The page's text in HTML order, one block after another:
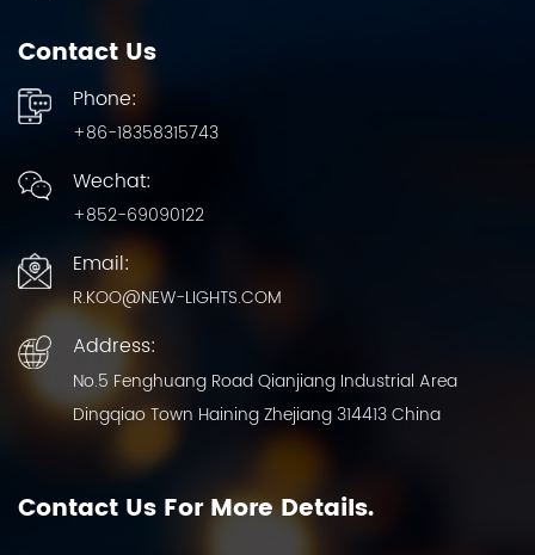
Contact Us
Phone:
+86-18358315743
Wechat:
+852-69090122
Email:
R.KOO@NEW-LIGHTS.COM
Address:
No.5 Fenghuang Road Qianjiang Industrial Area
Dingqiao Town Haining Zhejiang 314413 China
Contact Us For More Details.